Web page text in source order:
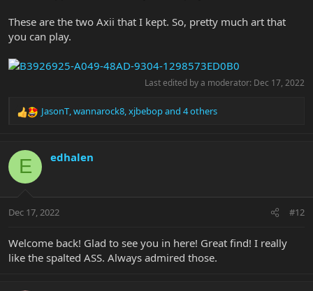
These are the two Axii that I kept. So, pretty much art that
you can play.
Last edited by a moderator: Dec 17, 2022
R
c
i
s
JasonT,wannarock8,xjbebopand 4 others
E edhalen
Dec 17, 2022 #12
Welcome back! Glad to see you in here! Great find! I really
like the spalted ASS. Always admired those.